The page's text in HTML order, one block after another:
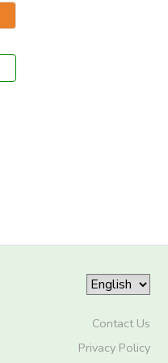
Contact Us
Privacy Policy